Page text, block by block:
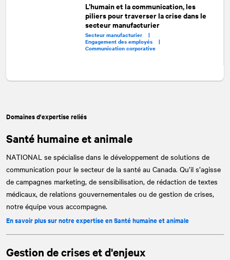
L’humain et la communication, les
piliers pour traverser la crise dans le
secteur manufacturier
Secteur manufacturier |
Engagement des employés |
Communication corporative
Domaines d'expertise reliés
Santé humaine et animale
NATIONAL se spécialise dans le développement de solutions de
communication pour le secteur de la santé au Canada. Qu’il s’agisse
de campagnes marketing, de sensibilisation, de rédaction de textes
médicaux, de relations gouvernementales ou de gestion de crises,
notre équipe vous accompagne.
En savoir plus sur notre expertise en Santé humaine et animale
Gestion de crises et d'enjeux